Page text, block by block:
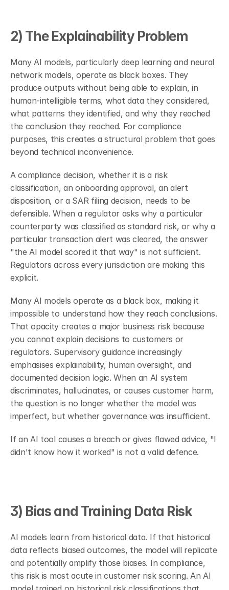
2) The Explainability Problem
Many AI models, particularly deep learning and neural
network models, operate as black boxes. They
produce outputs without being able to explain, in
human-intelligible terms, what data they considered,
what patterns they identified, and why they reached
the conclusion they reached. For compliance
purposes, this creates a structural problem that goes
beyond technical inconvenience.
A compliance decision, whether it is a risk
classification, an onboarding approval, an alert
disposition, or a SAR filing decision, needs to be
defensible. When a regulator asks why a particular
counterparty was classified as standard risk, or why a
particular transaction alert was cleared, the answer
"the AI model scored it that way" is not sufficient.
Regulators across every jurisdiction are making this
explicit.
Many AI models operate as a black box, making it
impossible to understand how they reach conclusions.
That opacity creates a major business risk because
you cannot explain decisions to customers or
regulators. Supervisory guidance increasingly
emphasises explainability, human oversight, and
documented decision logic. When an AI system
discriminates, hallucinates, or causes customer harm,
the question is no longer whether the model was
imperfect, but whether governance was insufficient.
If an AI tool causes a breach or gives flawed advice, "I
didn't know how it worked" is not a valid defence.
3) Bias and Training Data Risk
AI models learn from historical data. If that historical
data reflects biased outcomes, the model will replicate
and potentially amplify those biases. In compliance,
this risk is most acute in customer risk scoring. An AI